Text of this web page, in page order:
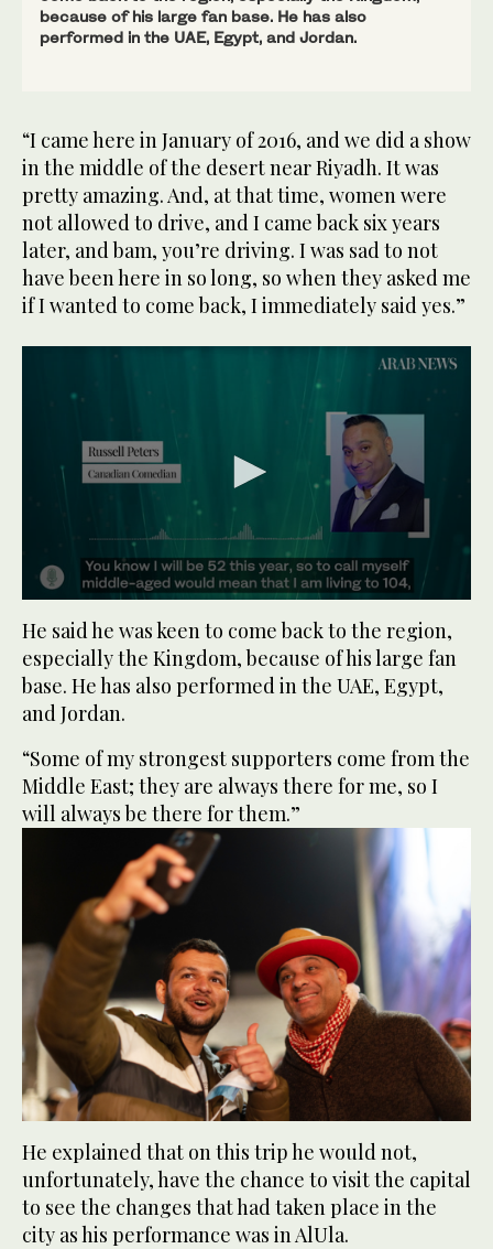
because of his large fan base. He has also
performed in the UAE, Egypt, and Jordan.
“I came here in January of 2016, and we did a show
in the middle of the desert near Riyadh. It was
pretty amazing. And, at that time, women were
not allowed to drive, and I came back six years
later, and bam, you’re driving. I was sad to not
have been here in so long, so when they asked me
if I wanted to come back, I immediately said yes.”
seconds
of
50
seconds
He said he was keen to come back to the region,
especially the Kingdom, because of his large fan
base. He has also performed in the UAE, Egypt,
and Jordan.
“Some of my strongest supporters come from the
Middle East; they are always there for me, so I
will always be there for them.”
He explained that on this trip he would not,
unfortunately, have the chance to visit the capital
to see the changes that had taken place in the
city as his performance was in AlUla.